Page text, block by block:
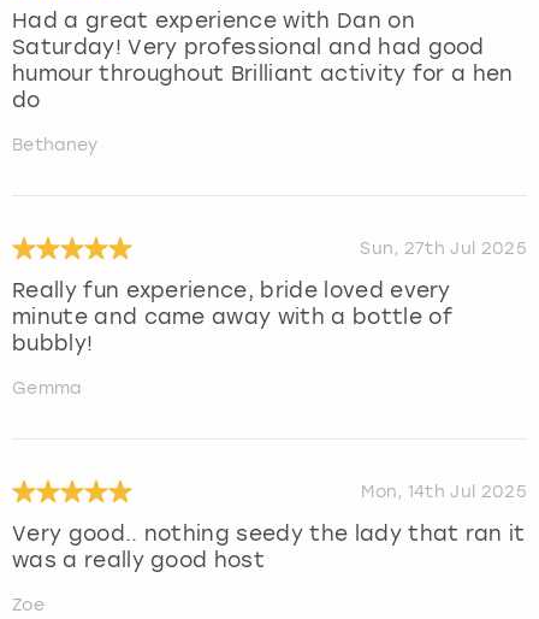
Had a great experience with Dan on
Saturday! Very professional and had good
humour throughout Brilliant activity for a hen
do
Bethaney
Sun, 27th Jul 2025
Really fun experience, bride loved every
minute and came away with a bottle of
bubbly!
Gemma
Mon, 14th Jul 2025
Very good.. nothing seedy the lady that ran it
was a really good host
Zoe